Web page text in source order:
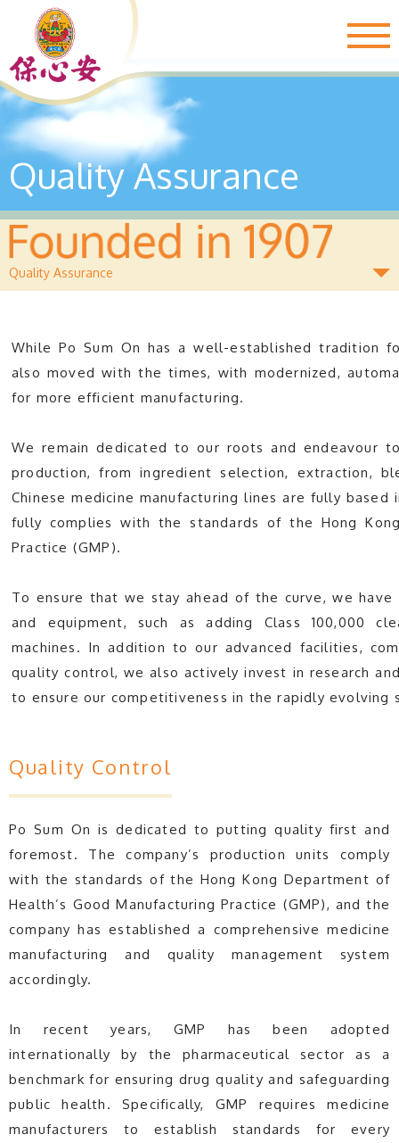
Quality Assurance
Quality Assurance
While Po Sum On has a well-established tradition
also moved with the times, with modernized,
for more efficient manufacturing.
We remain dedicated to our roots and endeavour
production, from ingredient selection, extraction,
Chinese medicine manufacturing lines are fully
fully complies with the standards of the Hong
Practice (GMP).
To ensure that we stay ahead of the curve, we
and equipment, such as adding Class 100,000
machines. In addition to our advanced facilities,
quality control, we also actively invest in research
to ensure our competitiveness in the rapidly evolving
Quality Control
Po Sum On is dedicated to putting quality first and
foremost. The company’s production units comply
with the standards of the Hong Kong Department of
Health’s Good Manufacturing Practice (GMP), and the
company has established a comprehensive medicine
manufacturing and quality management system
accordingly.
In recent years, GMP has been adopted
internationally by the pharmaceutical sector as a
benchmark for ensuring drug quality and safeguarding
public health. Specifically, GMP requires medicine
manufacturers to establish standards for every